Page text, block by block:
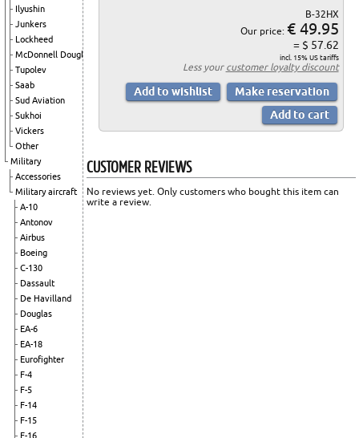
Ilyushin
Junkers
Lockheed
McDonnell Douglas
Tupolev
Saab
Sud Aviation
Sukhoi
Vickers
Other
Military
Accessories
Military aircraft
A-10
Antonov
Airbus
Boeing
C-130
Dassault
De Havilland
Douglas
EA-6
EA-18
Eurofighter
F-4
F-5
F-14
F-15
F-16
B-32HX
Our price: € 49.95
= $ 57.62
incl. 15% US tariffs
Less your customer loyalty discount
CUSTOMER REVIEWS
No reviews yet. Only customers who bought this item can
write a review.